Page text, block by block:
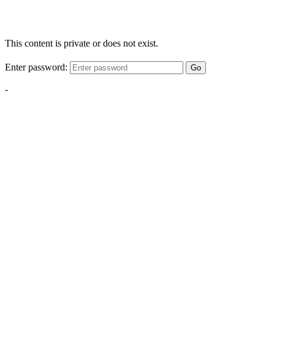
This content is private or does not exist.
Enter password: Go
-